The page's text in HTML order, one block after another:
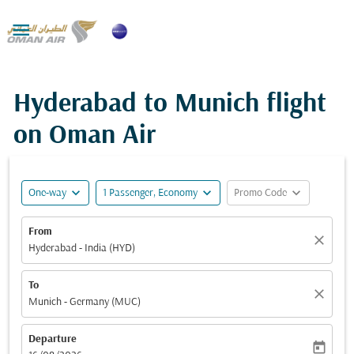

Hyderabad to Munich flight
on Oman Air
One-way expand_more 1 Passenger, Economy expand_more Promo Code expand_more
From
Hyderabad - India (HYD)
close
To
Munich - Germany (MUC)
close
Departure
today